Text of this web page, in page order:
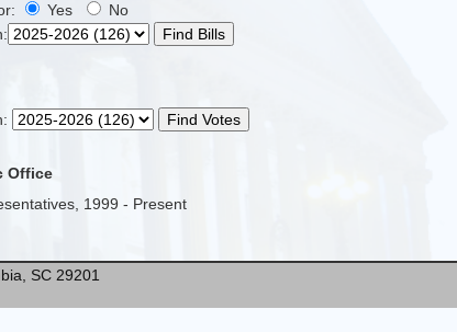
Yes
No
:
:
Office
1999 - Present
SC 29201